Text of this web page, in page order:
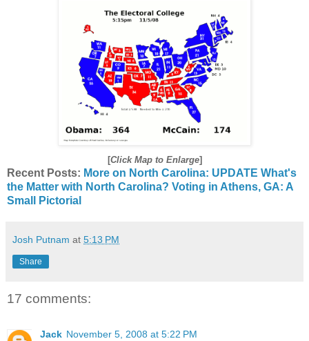
[Click Map to Enlarge]
Recent Posts: More on North Carolina: UPDATE What's
the Matter with North Carolina? Voting in Athens, GA: A
Small Pictorial
Josh Putnam at 5:13 PM
Share
17 comments:
Jack November 5, 2008 at 5:22 PM